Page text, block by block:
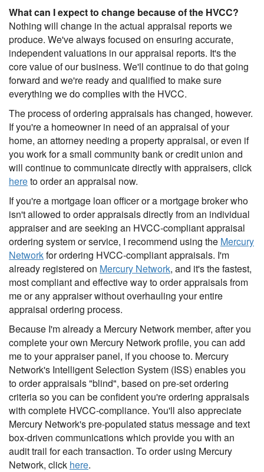
What can I expect to change because of the HVCC?
Nothing will change in the actual appraisal reports we
produce. We've always focused on ensuring accurate,
independent valuations in our appraisal reports. It's the
core value of our business. We'll continue to do that going
forward and we're ready and qualified to make sure
everything we do complies with the HVCC.
The process of ordering appraisals has changed, however.
If you're a homeowner in need of an appraisal of your
home, an attorney needing a property appraisal, or even if
you work for a small community bank or credit union and
will continue to communicate directly with appraisers, click
hereto order an appraisal now.
If you're a mortgage loan officer or a mortgage broker who
isn't allowed to order appraisals directly from an individual
appraiser and are seeking an HVCC-compliant appraisal
ordering system or service, I recommend using the Mercury
Networkfor ordering HVCC-compliant appraisals. I'm
already registered on Mercury Network, and it's the fastest,
most compliant and effective way to order appraisals from
me or any appraiser without overhauling your entire
appraisal ordering process.
Because I'm already a Mercury Network member, after you
complete your own Mercury Network profile, you can add
me to your appraiser panel, if you choose to. Mercury
Network's Intelligent Selection System (ISS) enables you
to order appraisals "blind", based on pre-set ordering
criteria so you can be confident you're ordering appraisals
with complete HVCC-compliance. You'll also appreciate
Mercury Network's pre-populated status message and text
box-driven communications which provide you with an
audit trail for each transaction. To order using Mercury
Network, click here.